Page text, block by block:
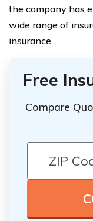
the company has
wide range of
insurance.
Free
Compare